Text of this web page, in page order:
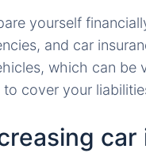
yourself
and car
which can be
cover your
car